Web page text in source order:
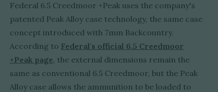
Federal 6.5 Creedmoor +Peak uses the company's
patented Peak Alloy case technology, the same case
concept introduced with 7mm Backcountry.
According to Federal's official 6.5 Creedmoor
+Peak page, the external dimensions remain the
same as conventional 6.5 Creedmoor, but the Peak
Alloy case allows the ammunition to be loaded to